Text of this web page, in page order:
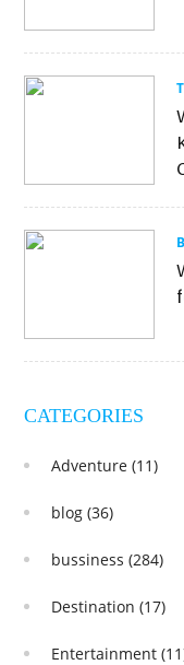
CATEGORIES
Adventure(11)
blog(36)
bussiness(284)
Destination(17)
Entertainment